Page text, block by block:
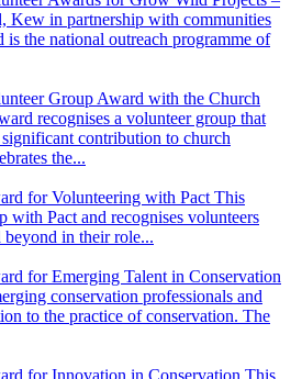
Kew in partnership with communities
the national outreach programme of
Group Award with the Church
recognises a volunteer group that
contribution to church
the...
for Volunteering with Pact This
with Pact and recognises volunteers
beyond in their role...
for Emerging Talent in Conservation
conservation professionals and
to the practice of conservation. The